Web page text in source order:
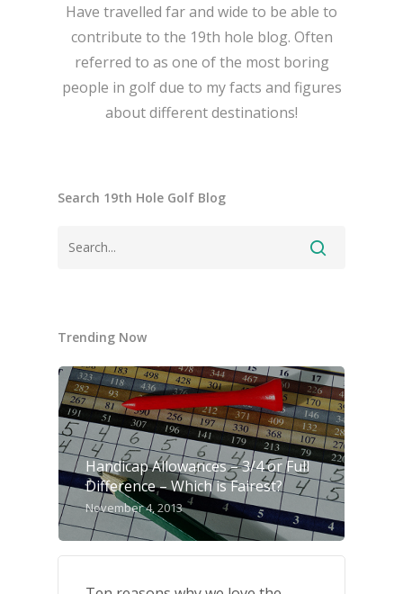
Have travelled far and wide to be able to
contribute to the 19th hole blog. Often
referred to as one of the most boring
people in golf due to my facts and figures
about different destinations!
Search 19th Hole Golf Blog
Trending Now
Handicap Allowances – 3/4 or Full
Difference – Which is Fairest?
November 4, 2013